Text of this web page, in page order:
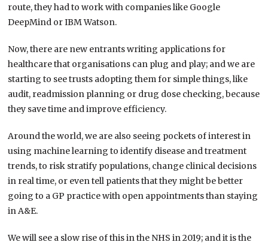
route, they had to work with companies like Google
DeepMind or IBM Watson.
Now, there are new entrants writing applications for
healthcare that organisations can plug and play; and we are
starting to see trusts adopting them for simple things, like
audit, readmission planning or drug dose checking, because
they save time and improve efficiency.
Around the world, we are also seeing pockets of interest in
using machine learning to identify disease and treatment
trends, to risk stratify populations, change clinical decisions
in real time, or even tell patients that they might be better
going to a GP practice with open appointments than staying
in A&E.
We will see a slow rise of this in the NHS in 2019; and it is the